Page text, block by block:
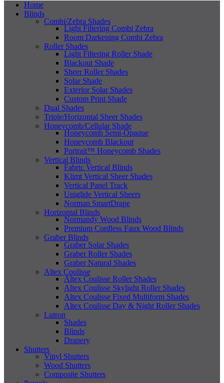
Home
Blinds
Combi/Zebra Shades
Light Filtering Combi Zebra
Room Darkening Combi Zebra
Roller Shades
Light Filtering Roller Shade
Blackout Shade
Sheer Roller Shades
Solar Shade
Exterior Solar Shades
Custom Print Shade
Dual Shades
Triple/Horizontal Sheer Shades
Honeycomb/Cellular Shade
Honeycomb Semi-Opaque
Honeycomb Blackout
Portrait™ Honeycomb Shades
Vertical Blinds
Fabric Vertical Blinds
Klimt Vertical Sheer Shades
Vertical Panel Track
Uniglide Vertical Sheers
Norman SmartDrape
Horizontal Blinds
Normandy Wood Blinds
Premium Cordless Faux Wood Blinds
Graber Blinds
Graber Solar Shades
Graber Roller Shades
Graber Natural Shades
Altex Coulisse
Altex Coulisse Roller Shades
Altex Coulisse Skylight Roller Shades
Altex Coulisse Fixed Multiform Shades
Altex Coulisse Day & Night Roller Shades
Lutron
Shades
Blinds
Drapery
Shutters
Vinyl Shutters
Wood Shutters
Composite Shutters